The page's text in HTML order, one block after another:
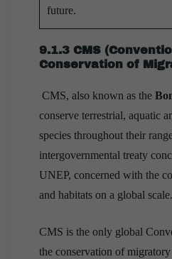
future.
9.1.3 CMS
Conservation of
CMS, also known as the
conserve terrestrial, aquatic
species throughout their
intergovernmental treaty
UNEP, concerned with the
and habitats on a global scale.
CMS is the only global
the conservation of